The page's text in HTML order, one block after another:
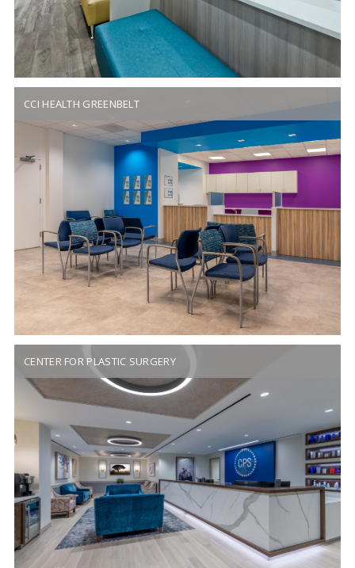
CCI HEALTH GREENBELT
CENTER FOR PLASTIC SURGERY